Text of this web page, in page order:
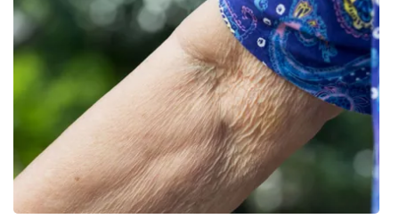
WCBI FCC Reports
Intern With Us
Meet the WCBI Team
Mobile App
WCBI – On-Air Guest Rules